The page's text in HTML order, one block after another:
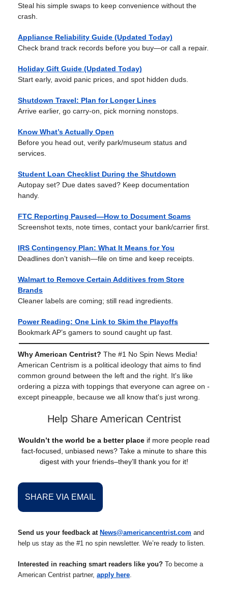
Steal his simple swaps to keep convenience without the
crash.
Appliance Reliability Guide (Updated Today)
Check brand track records before you buy—or call a repair.
Holiday Gift Guide (Updated Today)
Start early, avoid panic prices, and spot hidden duds.
Shutdown Travel: Plan for Longer Lines
Arrive earlier, go carry-on, pick morning nonstops.
Know What’s Actually Open
Before you head out, verify park/museum status and
services.
Student Loan Checklist During the Shutdown
Autopay set? Due dates saved? Keep documentation
handy.
FTC Reporting Paused—How to Document Scams
Screenshot texts, note times, contact your bank/carrier first.
IRS Contingency Plan: What It Means for You
Deadlines don’t vanish—file on time and keep receipts.
Walmart to Remove Certain Additives from Store
Brands
Cleaner labels are coming; still read ingredients.
Power Reading: One Link to Skim the Playoffs
Bookmark AP’s gamers to sound caught up fast.
Why American Centrist? The #1 No Spin News Media!
American Centrism is a political ideology that aims to find
common ground between the left and the right. It's like
ordering a pizza with toppings that everyone can agree on -
except pineapple, because we all know that's just wrong.
Help Share American Centrist
Wouldn’t the world be a better place if more people read
fact-focused, unbiased news? Take a minute to share this
digest with your friends–they’ll thank you for it!
SHARE VIA EMAIL
Send us your feedback at News@americancentrist.com and
help us stay as the #1 no spin newsletter. We’re ready to listen.
Interested in reaching smart readers like you? To become a
American Centrist partner, apply here.